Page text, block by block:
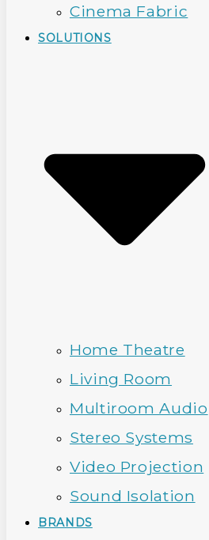
Cinema Fabric
SOLUTIONS
Home Theatre
Living Room
Multiroom Audio
Stereo Systems
Video Projection
Sound Isolation
BRANDS